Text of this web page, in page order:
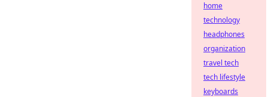
home
technology
headphones
organization
travel tech
tech lifestyle
keyboards